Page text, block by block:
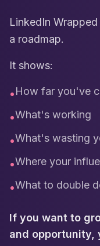
LinkedIn
a roadmap.
It shows:
•How far you've
•What's working
•What's wasting
•Where your
•What to double
If you want to
and opportunity,